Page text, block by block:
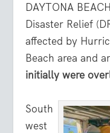
DAYTONA
Disaster Relief
affected by
Beach area and
initially were
South
west